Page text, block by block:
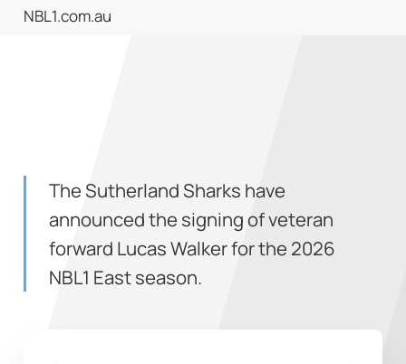
NBL1.com.au
The Sutherland Sharks have
announced the signing of veteran
forward Lucas Walker for the 2026
NBL1 East season.